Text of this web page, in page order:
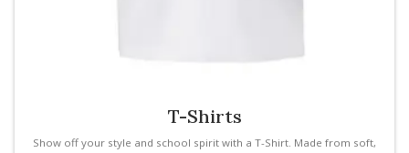
T-Shirts
Show off your style and school spirit with a T-Shirt. Made from soft,